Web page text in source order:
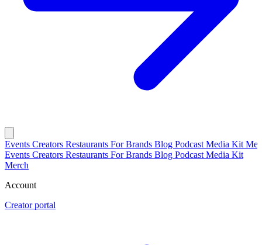
Events Creators Restaurants For Brands Blog Podcast Media Kit
Events Creators Restaurants For Brands Blog Podcast Media Kit
Merch
Account
Creator portal